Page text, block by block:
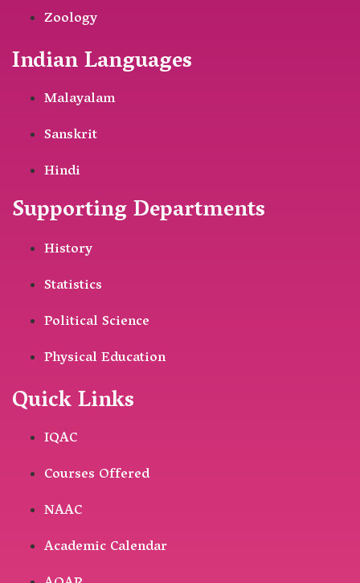
Zoology
Indian Languages
Malayalam
Sanskrit
Hindi
Supporting Departments
History
Statistics
Political Science
Physical Education
Quick Links
IQAC
Courses Offered
NAAC
Academic Calendar